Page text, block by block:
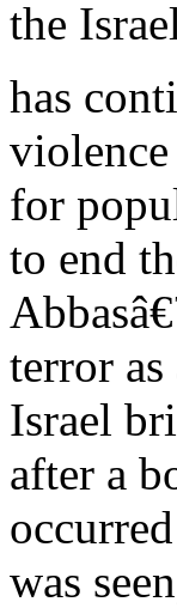
the
has
violence
for
to end
terror as
Israel
after a
was